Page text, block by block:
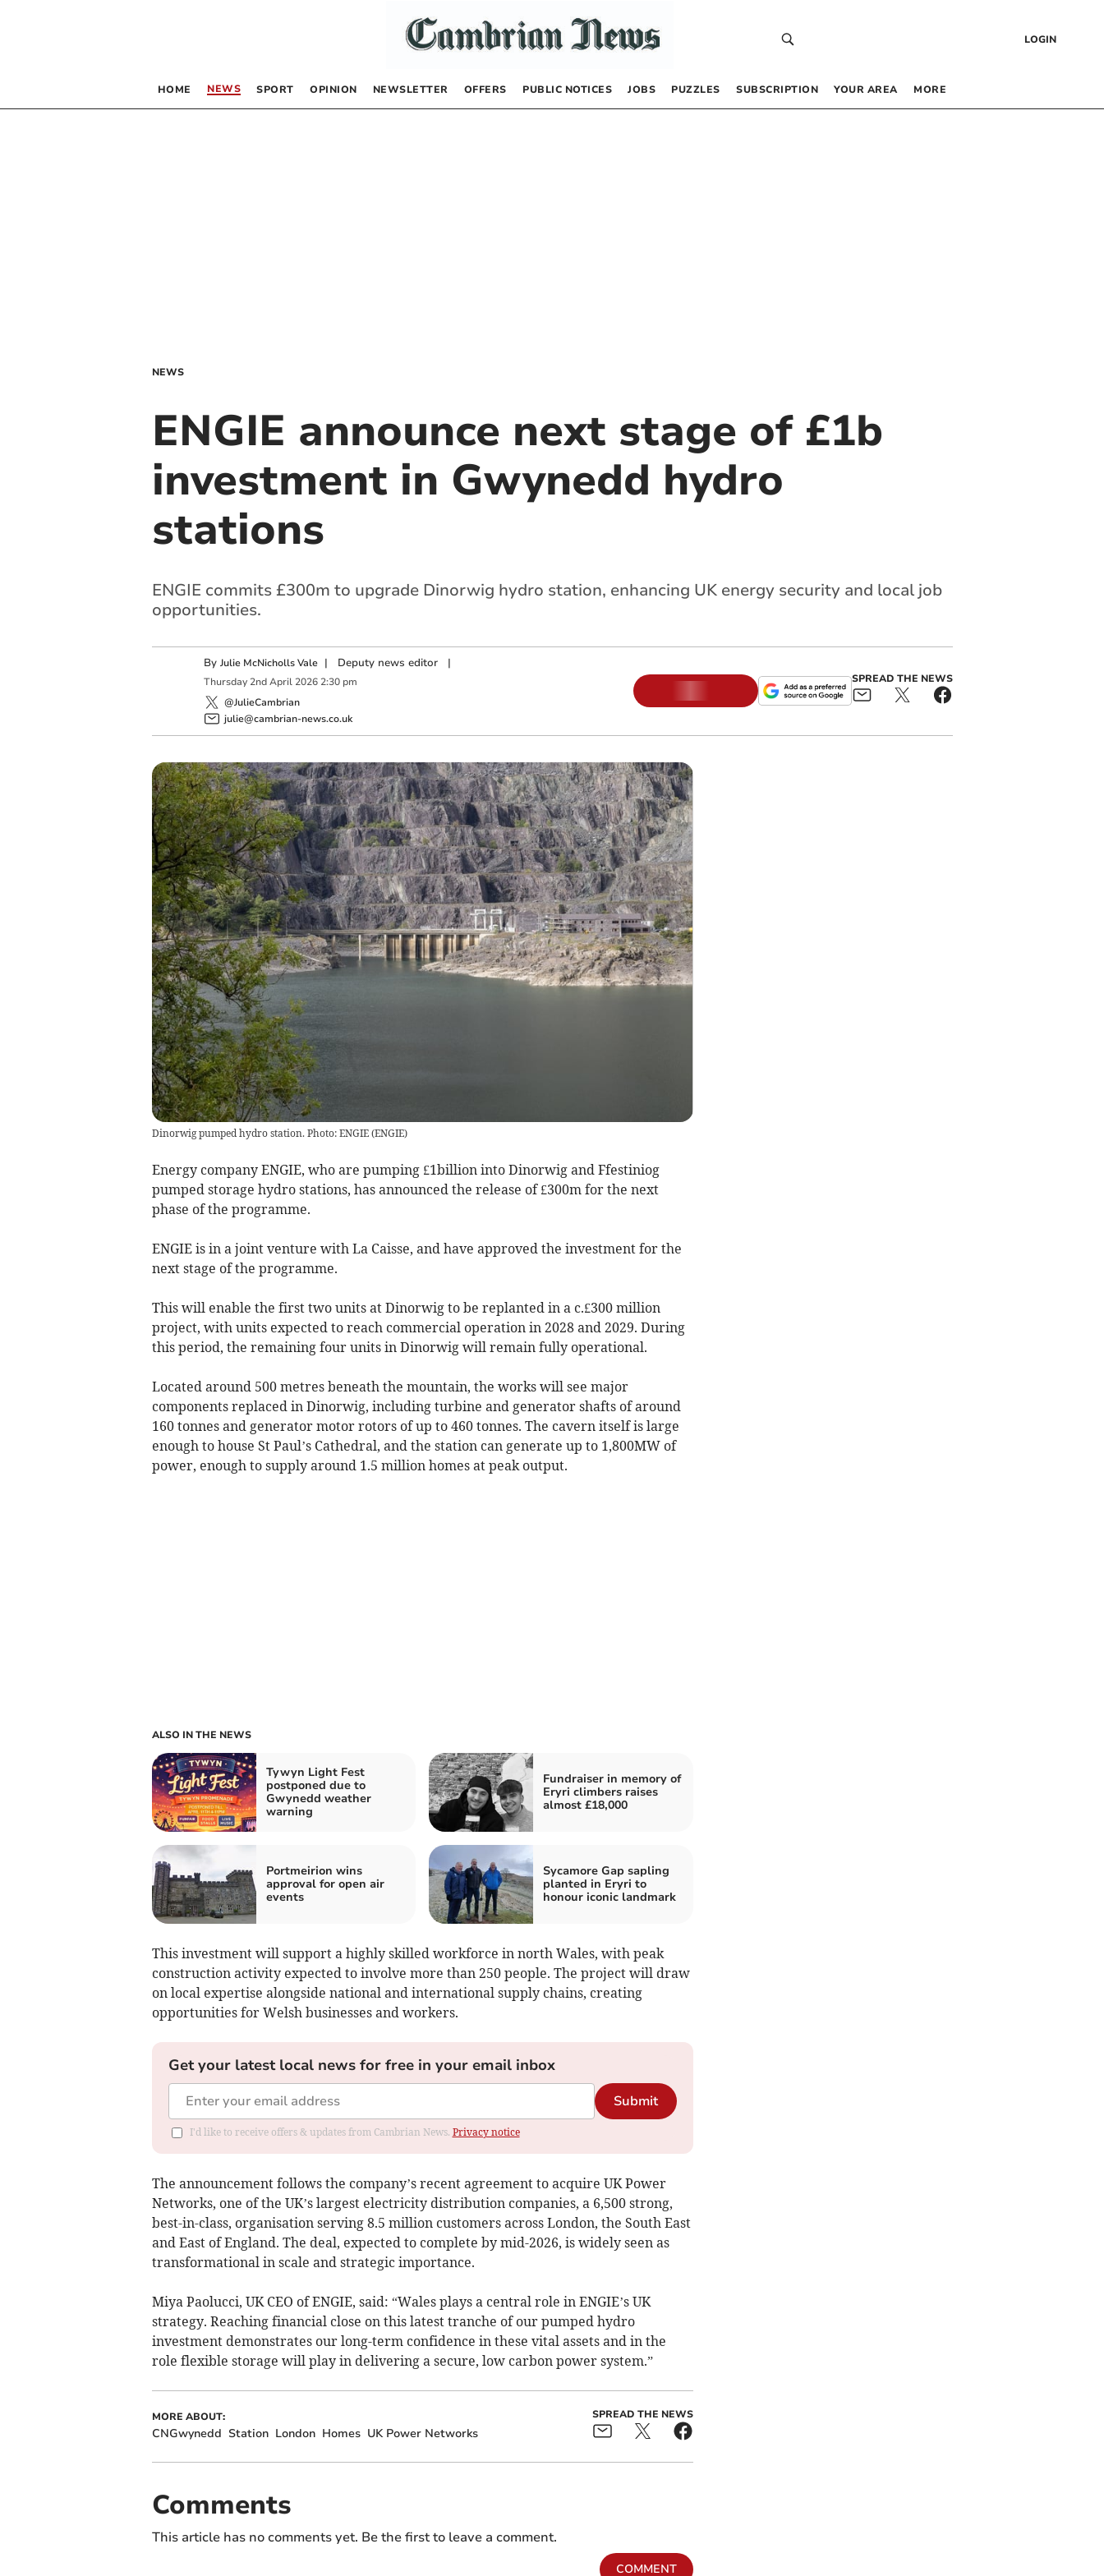
LOGIN
HOME NEWS SPORT OPINION NEWSLETTER OFFERS PUBLIC NOTICES JOBS PUZZLES SUBSCRIPTION YOUR AREA MORE
NEWS
ENGIE announce next stage of £1b
investment in Gwynedd hydro
stations
ENGIE commits £300m to upgrade Dinorwig hydro station, enhancing UK energy security and local job
opportunities.
By Julie McNicholls Vale | Deputy news editor|
Thursday 2nd April 2026 2:30 pm
@JulieCambrian
julie@cambrian-news.co.uk
SPREAD THE NEWS
Dinorwig pumped hydro station. Photo: ENGIE(ENGIE)
Energy company ENGIE, who are pumping £1billion into Dinorwig and Ffestiniog
pumped storage hydro stations, has announced the release of £300m for the next
phase of the programme.
ENGIE is in a joint venture with La Caisse, and have approved the investment for the
next stage of the programme.
This will enable the first two units at Dinorwig to be replanted in a c.£300 million
project, with units expected to reach commercial operation in 2028 and 2029. During
this period, the remaining four units in Dinorwig will remain fully operational.
Located around 500 metres beneath the mountain, the works will see major
components replaced in Dinorwig, including turbine and generator shafts of around
160 tonnes and generator motor rotors of up to 460 tonnes. The cavern itself is large
enough to house St Paul’s Cathedral, and the station can generate up to 1,800MW of
power, enough to supply around 1.5 million homes at peak output.
ALSO IN THE NEWS
Tywyn Light Fest
postponed due to
Gwynedd weather
warning
Fundraiser in memory of
Eryri climbers raises
almost £18,000
Portmeirion wins
approval for open air
events
Sycamore Gap sapling
planted in Eryri to
honour iconic landmark
This investment will support a highly skilled workforce in north Wales, with peak
construction activity expected to involve more than 250 people. The project will draw
on local expertise alongside national and international supply chains, creating
opportunities for Welsh businesses and workers.
Get your latest local news for free in your email inbox
Submit
I'd like to receive offers & updates from Cambrian News. Privacy notice
The announcement follows the company’s recent agreement to acquire UK Power
Networks, one of the UK’s largest electricity distribution companies, a 6,500 strong,
best-in-class, organisation serving 8.5 million customers across London, the South East
and East of England. The deal, expected to complete by mid-2026, is widely seen as
transformational in scale and strategic importance.
Miya Paolucci, UK CEO of ENGIE, said: “Wales plays a central role in ENGIE’s UK
strategy. Reaching financial close on this latest tranche of our pumped hydro
investment demonstrates our long-term confidence in these vital assets and in the
role flexible storage will play in delivering a secure, low carbon power system.”
MORE ABOUT:
CNGwynedd Station London Homes UK Power Networks
SPREAD THE NEWS
Comments
This article has no comments yet. Be the first to leave a comment.
COMMENT